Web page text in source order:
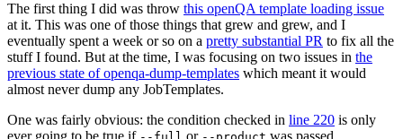
The first thing I did was throw this openQA template loading issue
at it. This was one of those things that grew and grew, and I
eventually spent a week or so on a pretty substantial PR to fix all the
stuff I found. But at the time, I was focusing on two issues in the
previous state of openqa-dump-templates which meant it would
almost never dump any JobTemplates.
One was fairly obvious: the condition checked in line 220 is only
ever going to be true if
or was passed.